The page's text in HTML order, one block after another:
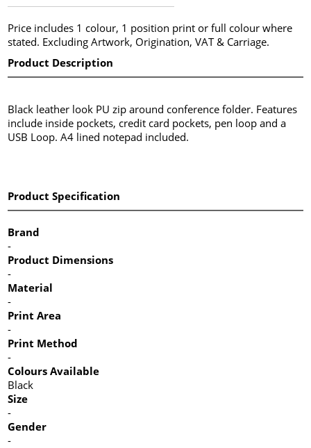
Price includes 1 colour, 1 position print or full colour where
stated. Excluding Artwork, Origination, VAT & Carriage.
Product Description
Black leather look PU zip around conference folder. Features
include inside pockets, credit card pockets, pen loop and a
USB Loop. A4 lined notepad included.
Product Specification
Brand
-
Product Dimensions
-
Material
-
Print Area
-
Print Method
-
Colours Available
Black
Size
-
Gender
-